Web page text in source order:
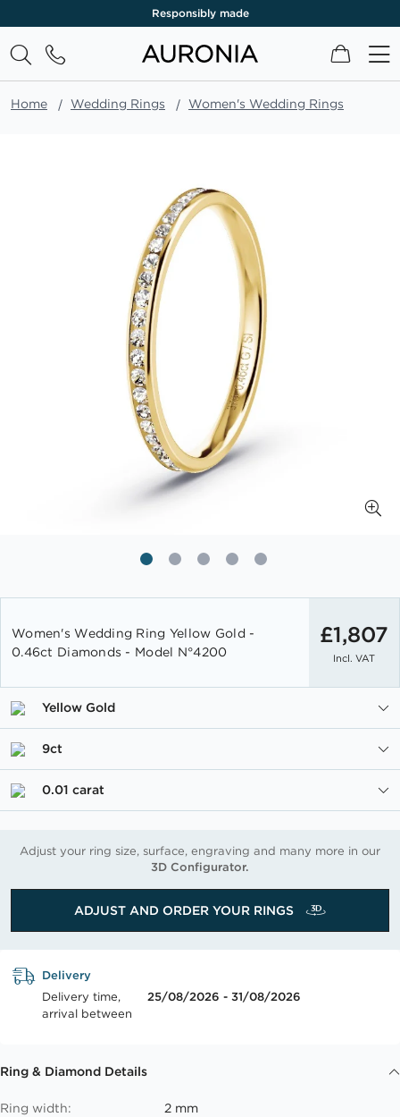
Responsibly made
My Cart
Home Wedding Rings Women's Wedding Rings
the
beginning
the
images
Women's Wedding Ring Yellow Gold -
0.46ct Diamonds - Model N°4200
£1,807
Incl. VAT
Yellow Gold
9ct
0.01 carat
Adjust your ring size, surface, engraving and many more in our
3D Configurator.
ADJUST AND ORDER YOUR RINGS
Delivery
Delivery time,
arrival between
25/08/2026 - 31/08/2026
Ring & Diamond Details
Ring width:
2 mm